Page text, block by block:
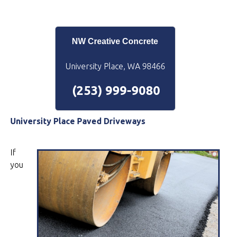
NW Creative Concrete
University Place, WA 98466
(253) 999-9080
University Place Paved Driveways
If
you